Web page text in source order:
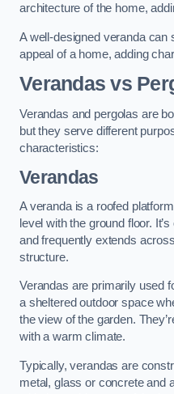
architecture of the home,
A well-designed veranda can
appeal of a home, adding
Verandas vs
Verandas and pergolas are
but they serve different
characteristics:
Verandas
A veranda is a roofed
level with the ground floor.
and frequently extends
structure.
Verandas are primarily used
a sheltered outdoor space
the view of the garden.
with a warm climate.
Typically, verandas are
metal, glass or concrete and